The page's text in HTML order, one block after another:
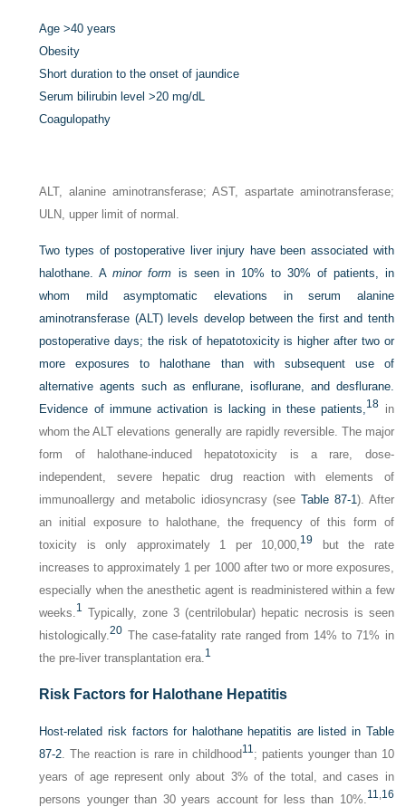
Age >40 years
Obesity
Short duration to the onset of jaundice
Serum bilirubin level >20 mg/dL
Coagulopathy
ALT, alanine aminotransferase; AST, aspartate aminotransferase;
ULN, upper limit of normal.
Two types of postoperative liver injury have been associated with
halothane. Aminor form is seen in 10% to 30% of patients, in
whom mild asymptomatic elevations in serum alanine
aminotransferase (ALT) levels develop between the first and tenth
postoperative days; the risk of hepatotoxicity is higher after two or
more exposures to halothane than with subsequent use of
alternative agents such as enflurane, isoflurane, and desflurane.
Evidence of immune activation is lacking in these patients,18 in
whom the ALT elevations generally are rapidly reversible. The major
form of halothane-induced hepatotoxicity is a rare, dose-
independent, severe hepatic drug reaction with elements of
immunoallergy and metabolic idiosyncrasy (see Table 87-1). After
an initial exposure to halothane, the frequency of this form of
toxicity is only approximately 1 per 10,000,19
but the rate
increases to approximately 1 per 1000 after two or more exposures,
especially when the anesthetic agent is readministered within a few
weeks.1
Typically, zone 3 (centrilobular) hepatic necrosis is seen
histologically.20 The case-fatality rate ranged from 14% to 71% in
the pre-liver transplantation era.1
Risk Factors for Halothane Hepatitis
Host-related risk factors for halothane hepatitis are listed in Table
87-2. The reaction is rare in childhood11 ; patients younger than 10
years of age represent only about 3% of the total, and cases in
persons younger than 30 years account for less than 10%.11 16